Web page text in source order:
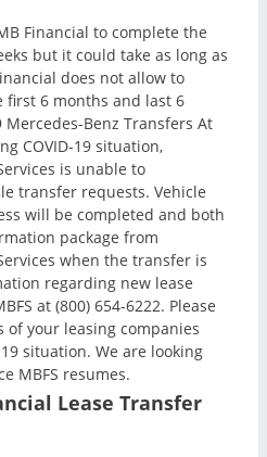
Financial to complete the
but it could take as long as
does not allow to
6 months and last 6
Mercedes-Benz Transfers At
COVID-19 situation,
is unable to
transfer requests. Vehicle
will be completed and both
package from
when the transfer is
regarding new lease
at (800) 654-6222. Please
your leasing companies
situation. We are looking
MBFS resumes.
Lease Transfer